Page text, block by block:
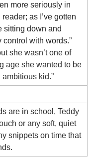
more seriously in
as I’ve gotten
sitting down and
with words.”
she wasn’t one of
age she wanted to be
ambitious kid.”
are in school, Teddy
or any soft, quiet
snippets on time that